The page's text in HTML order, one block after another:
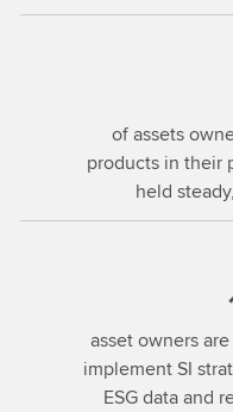
of assets
products in their
held
asset owners
implement SI
ESG data and